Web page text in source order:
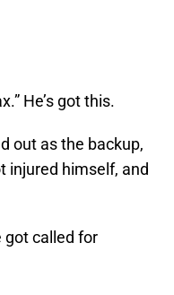
He’s got this.
out as the backup,
injured himself, and
got called for